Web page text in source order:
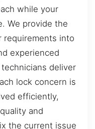
while your
We provide the
requirements into
experienced
deliver
lock concern is
efficiently,
and
the current issue